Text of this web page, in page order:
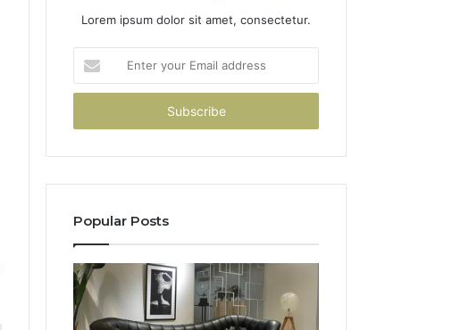
Lorem ipsum dolor sit amet, consectetur.
your
Email
Popular Posts